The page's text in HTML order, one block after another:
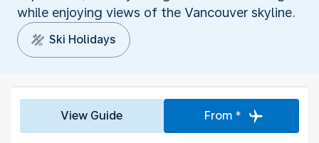
while enjoying views of the Vancouver skyline.
Ski Holidays
View Guide From *